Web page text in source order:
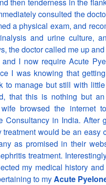
consulted the
a physical exam, and
and urine culture,
the doctor called me up
I now require Acute
I was knowing that
to manage but still with
that this is nothing but
browsed the internet
Consultancy in India.
treatment would be an
as promised in their
treatment.
my medical history
to myAcute